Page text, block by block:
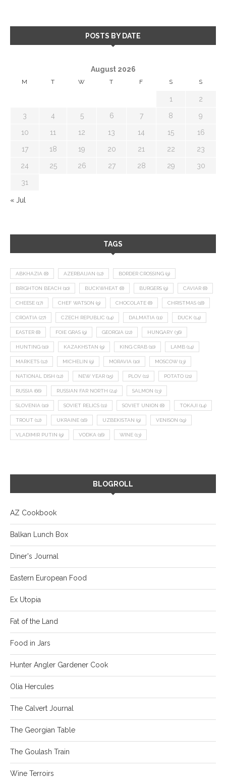
POSTS BY DATE
August 2026
M T W T F S S
1 2
3 4 5 6 7 8 9
10 11 12 13 14 15 16
17 18 19 20 21 22 23
24 25 26 27 28 29 30
31
« Jul
TAGS
ABKHAZIA (8) AZERBAIJAN (12) BORDER CROSSING (9)
BRIGHTON BEACH (10) BUCKWHEAT (8) BURGERS (9) CAVIAR (8)
CHEESE (17) CHEF WATSON (9) CHOCOLATE (8) CHRISTMAS (18)
CROATIA (27) CZECH REPUBLIC (14) DALMATIA (11) DUCK (14)
EASTER (8) FOIE GRAS (9) GEORGIA (22) HUNGARY (36)
HUNTING (10) KAZAKHSTAN (9) KING CRAB (10) LAMB (14)
MARKETS (12) MICHELIN (9) MORAVIA (10) MOSCOW (13)
NATIONAL DISH (12) NEW YEAR (15) PLOV (11) POTATO (21)
RUSSIA (66) RUSSIAN FAR NORTH (24) SALMON (13)
SLOVENIA (10) SOVIET RELICS (11) SOVIET UNION (8) TOKAJI (14)
TROUT (12) UKRAINE (16) UZBEKISTAN (9) VENISON (19)
VLADIMIR PUTIN (9) VODKA (16) WINE (13)
BLOGROLL
AZ Cookbook
Balkan Lunch Box
Diner's Journal
Eastern European Food
Ex Utopia
Fat of the Land
Food in Jars
Hunter Angler Gardener Cook
Olia Hercules
The Calvert Journal
The Georgian Table
The Goulash Train
Wine Terroirs